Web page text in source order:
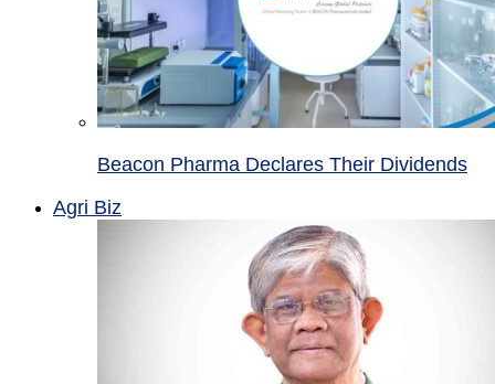
Beacon Pharma Declares Their Dividends
Agri Biz